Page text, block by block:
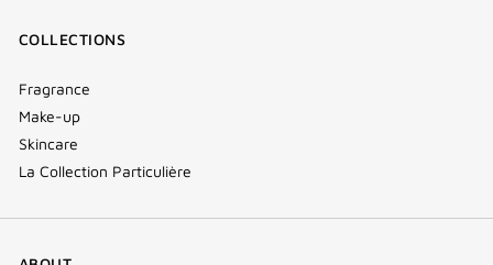
COLLECTIONS
Fragrance
Make-up
Skincare
La Collection Particulière